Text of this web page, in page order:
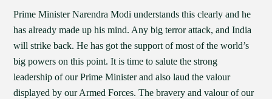
Prime Minister Narendra Modi understands this clearly and he
has already made up his mind. Any big terror attack, and India
will strike back. He has got the support of most of the world’s
big powers on this point. It is time to salute the strong
leadership of our Prime Minister and also laud the valour
displayed by our Armed Forces. The bravery and valour of our